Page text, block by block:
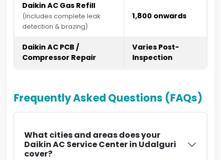
Daikin AC Gas Refill
(Includes complete leak
detection & brazing)
₹1,800 onwards
Daikin AC PCB /
Compressor Repair
Varies Post-
Inspection
Frequently Asked Questions (FAQs)
What cities and areas does your
Daikin AC Service Center in Udalguri
cover?